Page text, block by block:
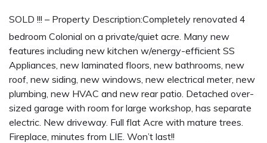
SOLD !!! – Property Description:Completely renovated 4
bedroom Colonial on a private/quiet acre. Many new
features including new kitchen w/energy-efficient SS
Appliances, new laminated floors, new bathrooms, new
roof, new siding, new windows, new electrical meter, new
plumbing, new HVAC and new rear patio. Detached over-
sized garage with room for large workshop, has separate
electric. New driveway. Full flat Acre with mature trees.
Fireplace, minutes from LIE. Won’t last!!